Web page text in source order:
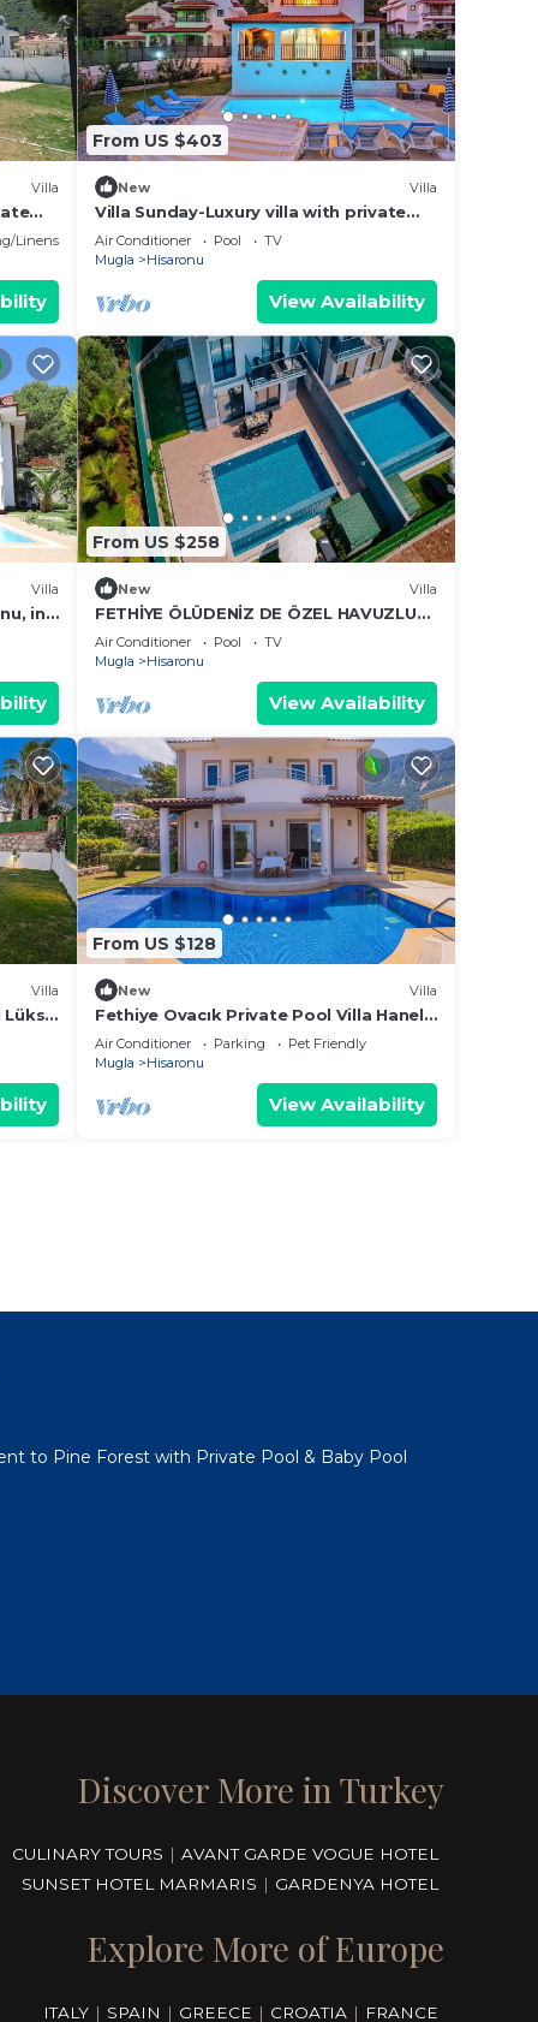
Villa
Linens
From US $403
New Villa
Villa Sunday-Luxury villa with private
pool in Oludeniz
Air Conditioner Pool
TV
Mugla
Hisaronu
View Availability
Villa
in
From US $258
New Villa
FETHİYE ÖLÜDENİZ DE ÖZEL HAVUZLU
MÜSTAKİL VİLLA
Air Conditioner Pool
TV
Mugla
Hisaronu
View Availability
Villa
Lüks
From US $128
New Villa
Fethiye Ovacık Private Pool Villa Hanel
15
Air Conditioner Parking
Pet Friendly
Mugla
Hisaronu
View Availability
to Pine Forest with Private Pool & Baby Pool
Discover More in Turkey
CULINARY TOURS | AVANT GARDE VOGUE HOTEL
SUNSET HOTEL MARMARIS | GARDENYA HOTEL
Explore More of Europe
ITALY | SPAIN | GREECE | CROATIA | FRANCE